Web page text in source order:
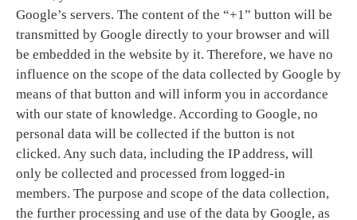
Google’s servers. The content of the “+1” button will be
transmitted by Google directly to your browser and will
be embedded in the website by it. Therefore, we have no
influence on the scope of the data collected by Google by
means of that button and will inform you in accordance
with our state of knowledge. According to Google, no
personal data will be collected if the button is not
clicked. Any such data, including the IP address, will
only be collected and processed from logged-in
members. The purpose and scope of the data collection,
the further processing and use of the data by Google, as